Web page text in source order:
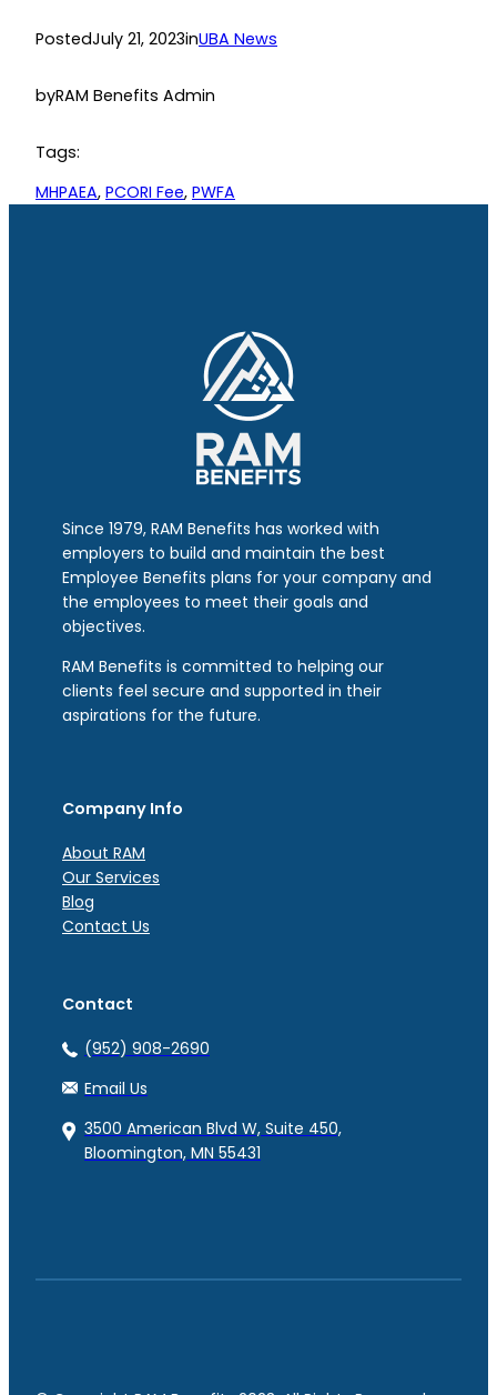
PostedJuly 21, 2023inUBA News
byRAM Benefits Admin
Tags:
MHPAEA, PCORI Fee, PWFA
Since 1979, RAM Benefits has worked with
employers to build and maintain the best
Employee Benefits plans for your company and
the employees to meet their goals and
objectives.
RAM Benefits is committed to helping our
clients feel secure and supported in their
aspirations for the future.
Company Info
About RAM
Our Services
Blog
Contact Us
Contact
(952) 908-2690
Email Us
3500 American Blvd W, Suite 450,
Bloomington, MN 55431